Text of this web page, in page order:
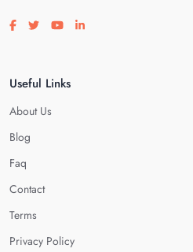
Visit our facebook page
Visit our twitter page
Visit our youtube page
Visit our linkedin page
Useful Links
About Us
Blog
Faq
Contact
Terms
Privacy Policy